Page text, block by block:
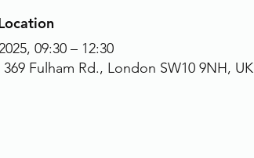
09:30 – 12:30
Fulham Rd., London SW10 9NH, UK